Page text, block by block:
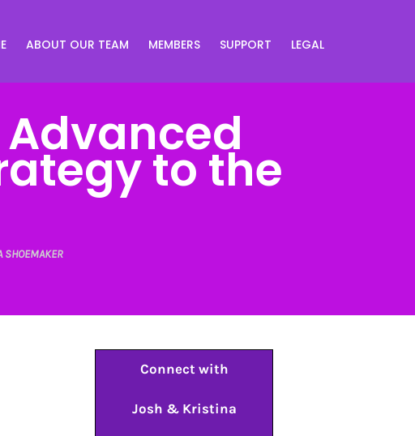
ABOUT OUR TEAM MEMBERS SUPPORT LEGAL
to the
SHOEMAKER
Connect with
Josh & Kristina